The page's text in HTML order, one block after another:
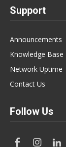
Support
Announcements
Knowledge Base
Network Uptime
Contact Us
Follow Us